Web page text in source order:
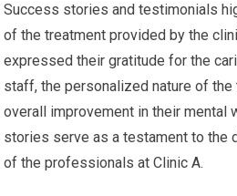
Success stories and testimonials
of the treatment provided by the
expressed their gratitude for the
staff, the personalized nature of the
overall improvement in their mental
stories serve as a testament to the
of the professionals at Clinic A.